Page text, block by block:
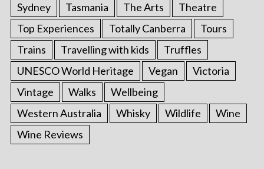
Sydney
Tasmania The Arts
Theatre
Top Experiences
Totally Canberra
Tours
Trains
Travelling with kids
Truffles
UNESCO World Heritage
Vegan
Victoria
Vintage
Walks
Wellbeing
Western Australia
Whisky Wildlife
Wine
Wine Reviews